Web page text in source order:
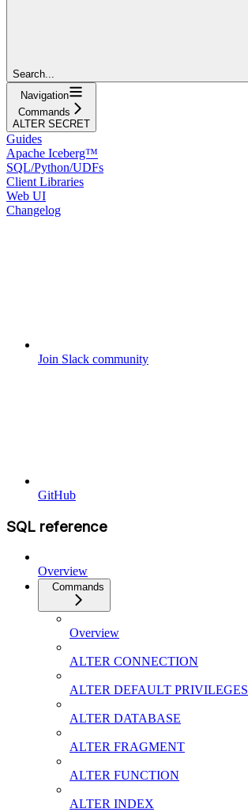
Search...
Navigation
Commands
ALTER SECRET
Guides
Apache Iceberg™
SQL/Python/UDFs
Client Libraries
Web UI
Changelog
Join Slack community
GitHub
SQL reference
Overview
Commands
Overview
ALTER CONNECTION
ALTER DEFAULT PRIVILEGES
ALTER DATABASE
ALTER FRAGMENT
ALTER FUNCTION
ALTER INDEX